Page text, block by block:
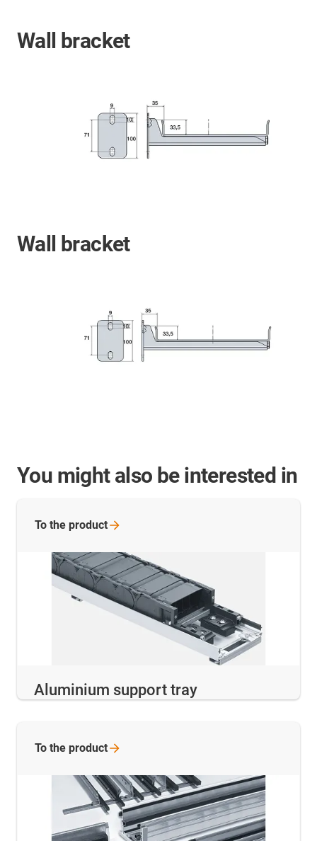
Wall bracket
Wall bracket
You might also be interested in
Aluminium support tray
To the product
To the product